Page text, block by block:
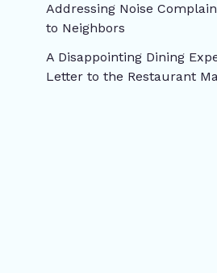
Addressing Noise
to Neighbors
A Disappointing Dining
Letter to the Restaurant